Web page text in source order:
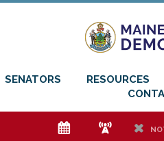
SENATORS RESOURCES
e f h